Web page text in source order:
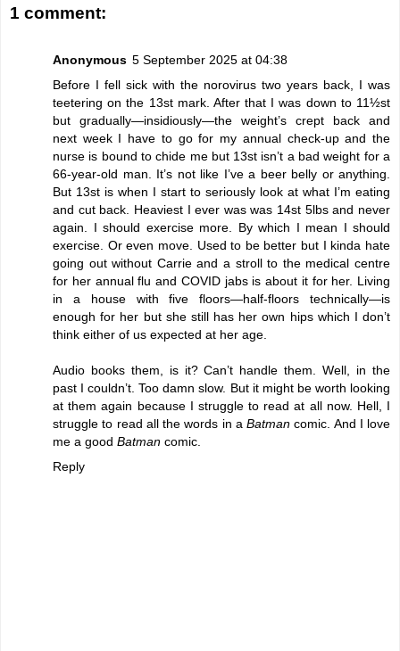
1 comment:
Anonymous 5 September 2025 at 04:38
Before I fell sick with the norovirus two years back, I was
teetering on the 13st mark. After that I was down to 11½st
but gradually—insidiously—the weight’s crept back and
next week I have to go for my annual check-up and the
nurse is bound to chide me but 13st isn’t a bad weight for a
66-year-old man. It’s not like I’ve a beer belly or anything.
But 13st is when I start to seriously look at what I’m eating
and cut back. Heaviest I ever was was 14st 5lbs and never
again. I should exercise more. By which I mean I should
exercise. Or even move. Used to be better but I kinda hate
going out without Carrie and a stroll to the medical centre
for her annual flu and COVID jabs is about it for her. Living
in a house with five floors—half-floors technically—is
enough for her but she still has her own hips which I don’t
think either of us expected at her age.
Audio books them, is it? Can’t handle them. Well, in the
past I couldn’t. Too damn slow. But it might be worth looking
at them again because I struggle to read at all now. Hell, I
struggle to read all the words in a Batman comic. And I love
me a good Batman comic.
Reply